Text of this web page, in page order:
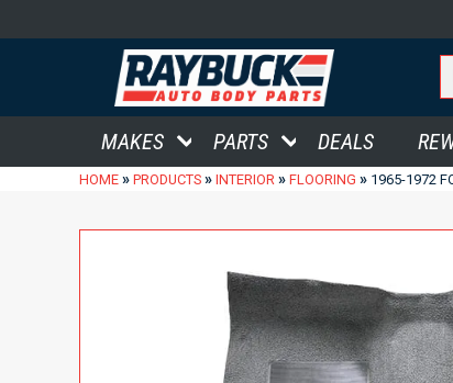
MAKES PARTS DEALS
HOME » PRODUCTS » INTERIOR » FLOORING » 1965-1972